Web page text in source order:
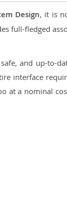
Design, it is
full-fledged
and up-to-
interface
at a nominal